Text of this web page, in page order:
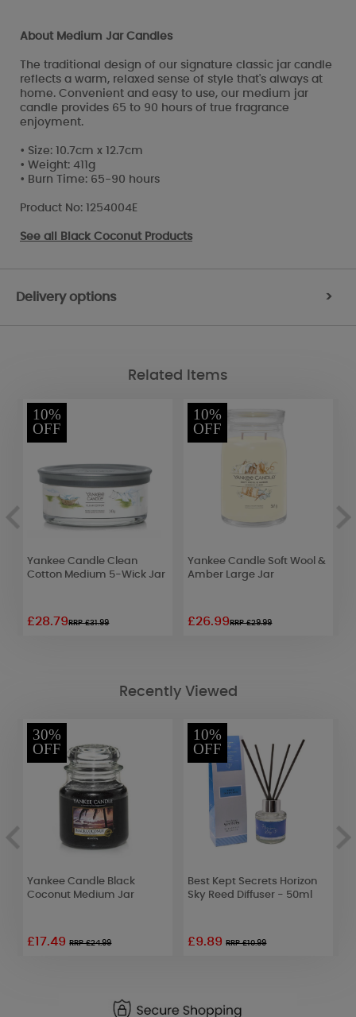
About Medium Jar Candles
The traditional design of our signature classic jar candle
reflects a warm, relaxed sense of style that's always at
home. Convenient and easy to use, our medium jar
candle provides 65 to 90 hours of true fragrance
enjoyment.
• Size: 10.7cm x 12.7cm
• Weight: 411g
• Burn Time: 65-90 hours
Product No: 1254004E
See all Black Coconut Products
Delivery options >
Related Items
10%
OFF
Yankee Candle Clean
Cotton Medium 5-Wick Jar
£28.79RRP £31.99
10%
OFF
Yankee Candle Soft Wool &
Amber Large Jar
£26.99RRP £29.99
Recently Viewed
30%
OFF
Yankee Candle Black
Coconut Medium Jar
£17.49RRP £24.99
10%
OFF
Best Kept Secrets Horizon
Sky Reed Diffuser - 50ml
£9.89RRP £10.99